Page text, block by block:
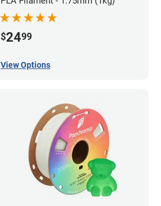
$2499
View Options